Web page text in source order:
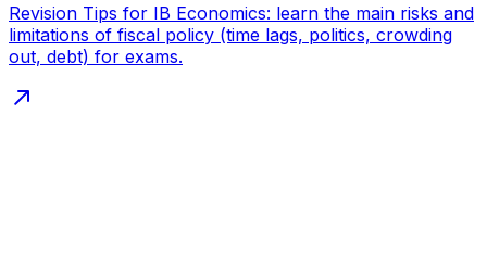
Revision Tips for IB Economics: learn the main risks and
limitations of fiscal policy (time lags, politics, crowding
out, debt) for exams.